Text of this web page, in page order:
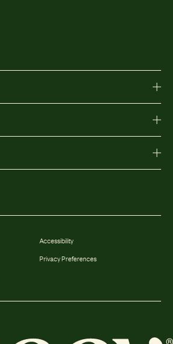
Accessibility
Privacy Preferences